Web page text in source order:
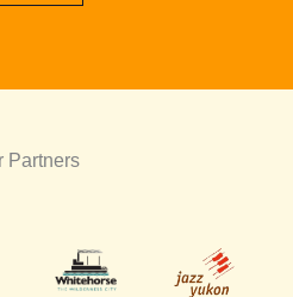
Partners